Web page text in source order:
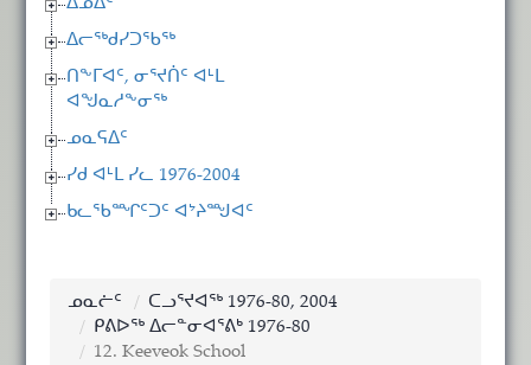
ᐃᓄᐃᑦ
ᐃᓕᖅᑯᓯᑐᖃᖅ
ᑎᖕᒥᐊᑦ, ᓂᕐᔪᑏᑦ ᐊᒻᒪ
ᐊᖑᓇᓱᖕᓂᖅ
ᓄᓇᕋᐃᑦ
ᓯᑯ ᐊᒻᒪ ᓯᓚ 1976-2004
ᑲᓚᖃᙱᑦᑐᑦ ᐊᔾᔨᙳᐊᑦ
ᓄᓇᓖᑦ
ᑕᓗᕐᔪᐊᖅ 1976-80, 2004
ᑭᕕᐅᖅ ᐃᓕᓐᓂᐊᕐᕕᒃ 1976-80
12. Keeveok School